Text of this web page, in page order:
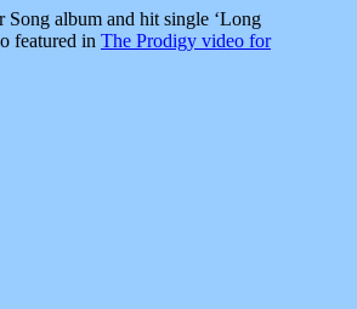
Song album and hit single ‘Long
featured in The Prodigy video for